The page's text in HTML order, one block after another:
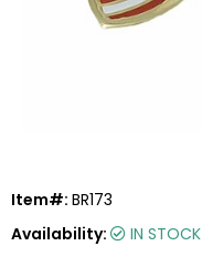
Item#: BR173
Availability:
IN STOCK